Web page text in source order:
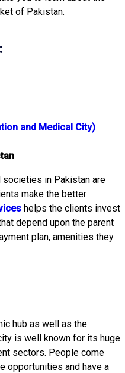
of Pakistan.
and Medical City)
societies in Pakistan are
make the better
helps the clients invest
depend upon the parent
plan, amenities they
hub as well as the
is well known for its huge
sectors. People come
opportunities and have a